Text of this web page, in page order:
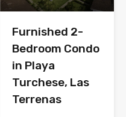
Furnished 2-
Bedroom Condo
in Playa
Turchese, Las
Terrenas